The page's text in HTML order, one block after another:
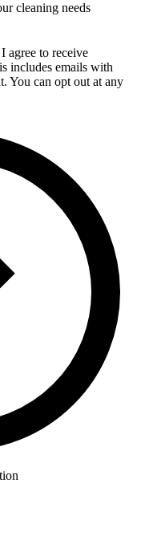
cleaning needs
I agree to receive
includes emails with
You can opt out at any